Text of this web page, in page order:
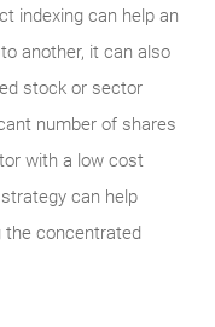
indexing can help an
another, it can also
stock or sector
number of shares
with a low cost
can help
concentrated